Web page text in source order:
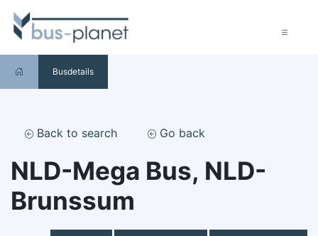
Busdetails
Back to search Go back
NLD-Mega Bus, NLD-
Brunssum